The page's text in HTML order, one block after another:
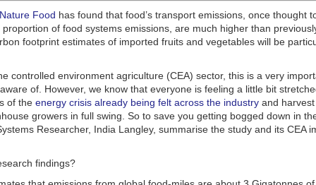
Food has found that food’s transport emissions, once thought
proportion of food systems emissions, are much higher than
footprint estimates of imported fruits and vegetables will be
controlled environment agriculture (CEA) sector, this is a very
of. However, we know that everyone is feeling a little bit
of the energy crisis already being felt across the industry and
growers in full swing. So to save you getting bogged down in
Researcher, India Langley, summarise the study and its CEA
findings?